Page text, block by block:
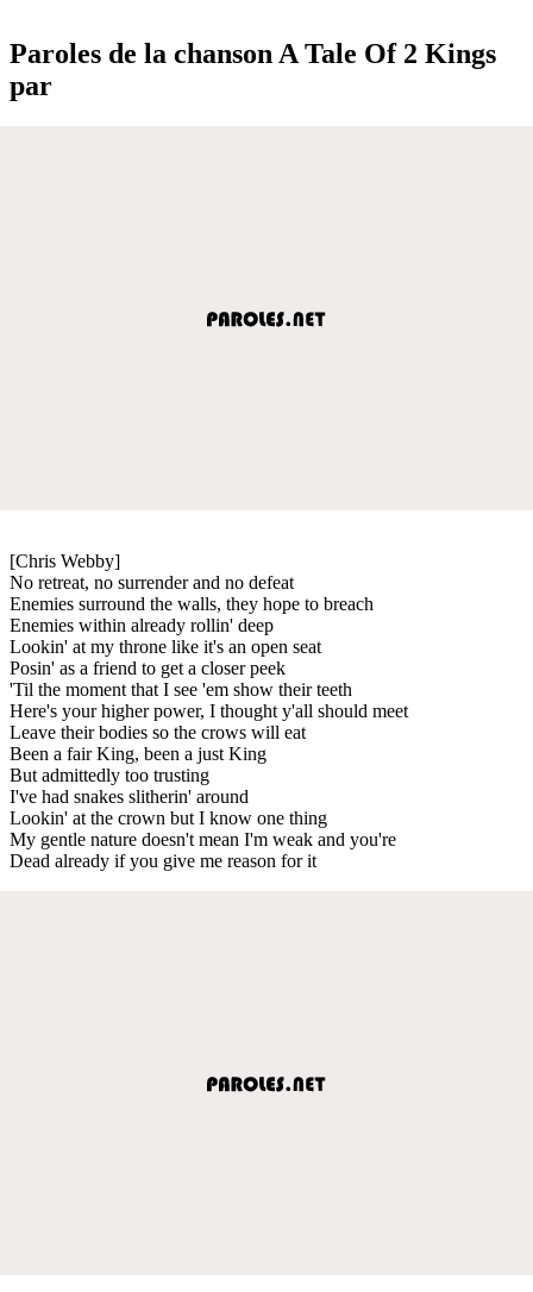
Paroles de la chanson A Tale Of 2 Kings
par
[Chris Webby]
No retreat, no surrender and no defeat
Enemies surround the walls, they hope to breach
Enemies within already rollin' deep
Lookin' at my throne like it's an open seat
Posin' as a friend to get a closer peek
'Til the moment that I see 'em show their teeth
Here's your higher power, I thought y'all should meet
Leave their bodies so the crows will eat
Been a fair King, been a just King
But admittedly too trusting
I've had snakes slitherin' around
Lookin' at the crown but I know one thing
My gentle nature doesn't mean I'm weak and you're
Dead already if you give me reason for it